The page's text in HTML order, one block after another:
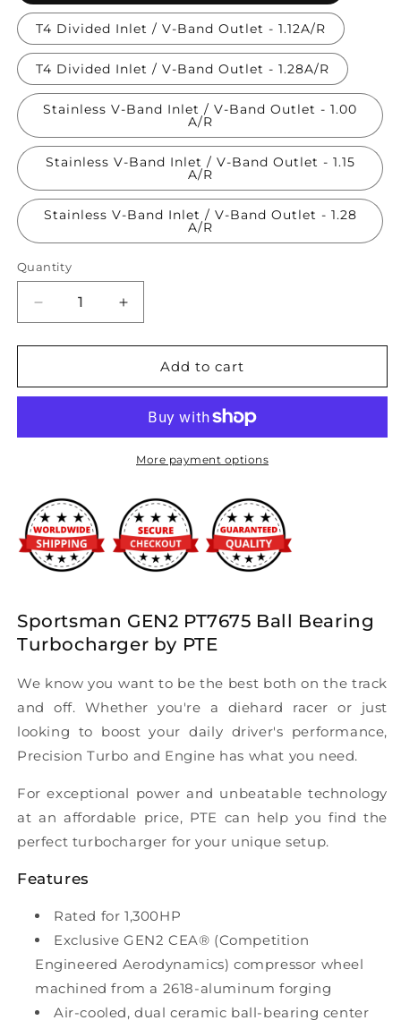
T4 Divided Inlet / V-Band Outlet - 1.12A/R
T4 Divided Inlet / V-Band Outlet - 1.28A/R
Stainless V-Band Inlet / V-Band Outlet - 1.00
A/R
Stainless V-Band Inlet / V-Band Outlet - 1.15
A/R
Stainless V-Band Inlet / V-Band Outlet - 1.28
A/R
Quantity
Decrease
quantity
for
Turbo
-
BB
Sportsman
Turbocharger
-
1300HP
Increase
quantity
for
Precision
Turbo
Engine
-
GEN2
BB
Sportsman
Turbocharger
-
1300HP
Add to cart
More payment options
Sportsman GEN2 PT7675 Ball Bearing
Turbocharger by PTE
We know you want to be the best both on the track
and off. Whether you're a diehard racer or just
looking to boost your daily driver's performance,
Precision Turbo and Engine has what you need.
For exceptional power and unbeatable technology
at an affordable price, PTE can help you find the
perfect turbocharger for your unique setup.
Features
Rated for 1,300HP
Exclusive GEN2 CEA® (Competition
Engineered Aerodynamics) compressor wheel
machined from a 2618-aluminum forging
Air-cooled, dual ceramic ball-bearing center